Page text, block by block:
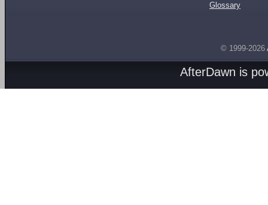
Glossary
© 1999-2026
AfterDawn is